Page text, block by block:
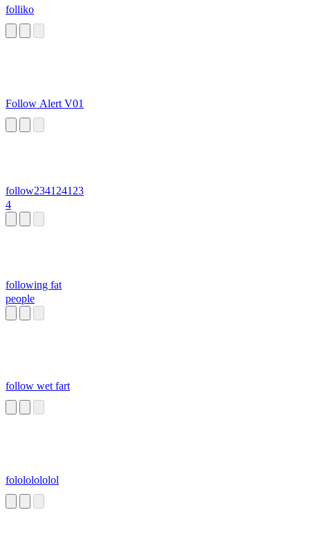
folliko
Follow Alert V01
follow234124123
4
following fat
people
follow wet fart
folololololol